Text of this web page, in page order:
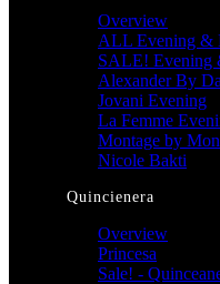
Overview
ALL Evening &
SALE! Evening
Alexander By
Jovani Evening
La Femme
Montage by
Nicole Bakti
Quincienera
Overview
Princesa
Sale! -